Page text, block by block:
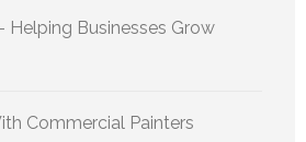
Helping Businesses Grow
Commercial Painters